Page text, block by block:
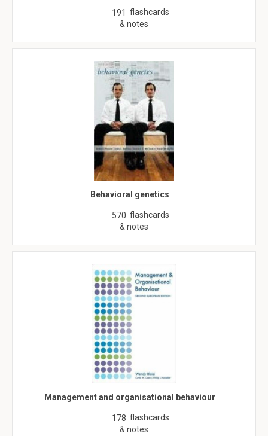
191 flashcards
& notes
Behavioral genetics
570 flashcards
& notes
Management and organisational behaviour
178 flashcards
& notes